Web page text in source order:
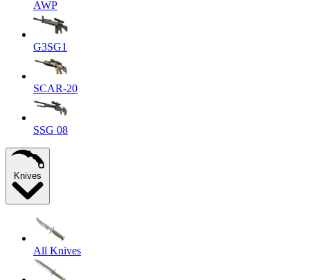
AWP
G3SG1
SCAR-20
SSG 08
Knives
All Knives